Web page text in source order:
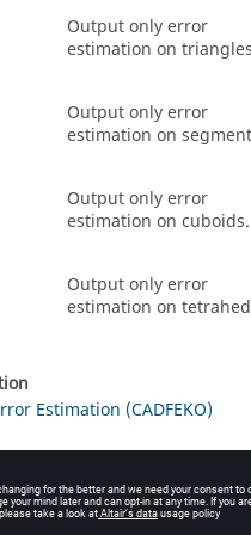
Output only error
estimation on
Output only error
estimation on
Output only error
estimation on cuboids.
Output only error
estimation on
Estimation (CADFEKO)
Engineering, Inc. All Rights
Notice|Technical Support|